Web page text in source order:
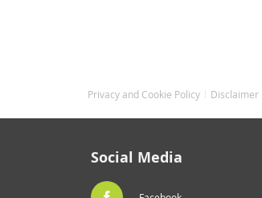
Privacy and Cookie Policy Disclaimer
Social Media